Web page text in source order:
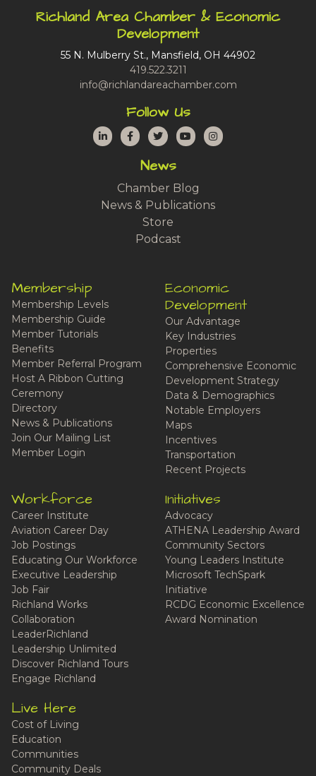
Richland Area Chamber & Economic
Development
55 N. Mulberry St., Mansfield, OH 44902
419.522.3211
info@richlandareachamber.com
Follow Us
LinkedInFacebook
TwitterYouTubeInstagram
News
Chamber Blog
News & Publications
Store
Podcast
Membership
Membership Levels
Membership Guide
Member Tutorials
Benefits
Member Referral Program
Host A Ribbon Cutting
Ceremony
Directory
News & Publications
Join Our Mailing List
Member Login
Economic
Development
Our Advantage
Key Industries
Properties
Comprehensive Economic
Development Strategy
Data & Demographics
Notable Employers
Maps
Incentives
Transportation
Recent Projects
Workforce
Career Institute
Aviation Career Day
Job Postings
Educating Our Workforce
Executive Leadership
Job Fair
Richland Works
Collaboration
LeaderRichland
Leadership Unlimited
Discover Richland Tours
Engage Richland
Initiatives
Advocacy
ATHENA Leadership Award
Community Sectors
Young Leaders Institute
Microsoft TechSpark
Initiative
RCDG Economic Excellence
Award Nomination
Live Here
Cost of Living
Education
Communities
Community Deals